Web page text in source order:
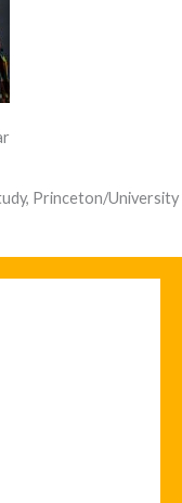
Princeton/University